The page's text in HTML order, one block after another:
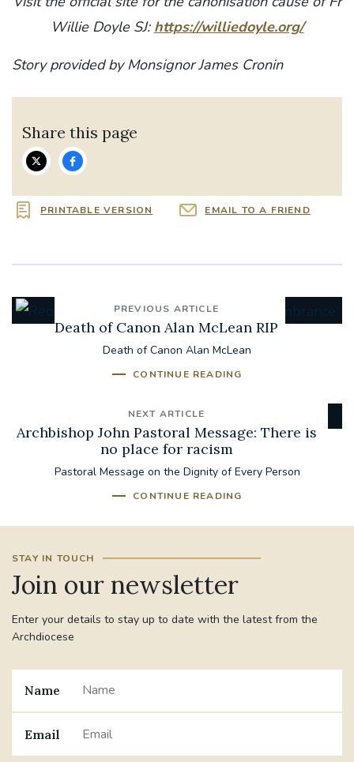
Willie Doyle SJ: https://williedoyle.org/
Story provided by Monsignor James Cronin
Share this page
PRINTABLE VERSION EMAIL TO A FRIEND
PREVIOUS ARTICLE
Death of Canon Alan McLean RIP
Death of Canon Alan McLean
CONTINUE READING
NEXT ARTICLE
Archbishop John Pastoral Message: There is
no place for racism
Pastoral Message on the Dignity of Every Person
CONTINUE READING
STAY IN TOUCH
Join our newsletter
Enter your details to stay up to date with the latest from the
Archdiocese
Name
Email